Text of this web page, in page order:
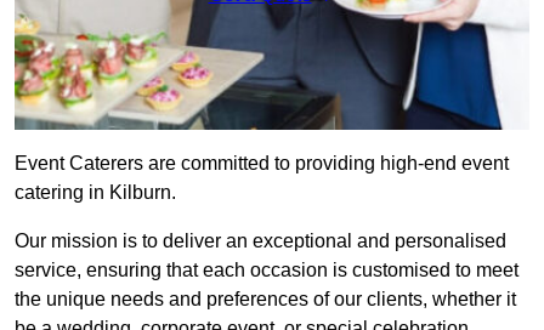
Event Caterers are committed to providing high-end event
catering in Kilburn.
Our mission is to deliver an exceptional and personalised
service, ensuring that each occasion is customised to meet
the unique needs and preferences of our clients, whether it